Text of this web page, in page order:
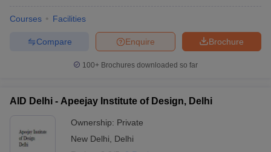
Courses Facilities
Brochure
Enquire
Compare
100+ Brochures downloaded so far
AID Delhi - Apeejay Institute of Design, Delhi
Ownership: Private
New Delhi
Delhi